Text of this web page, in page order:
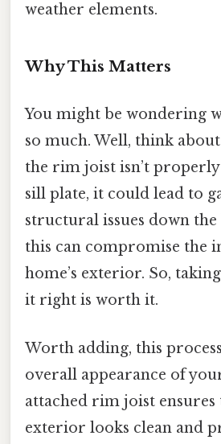
weather elements.
Why This Matters
You might be wondering
so much. Well, think
the rim joist isn’t
sill plate, it could lead to
structural issues down
this can compromise the
home’s exterior. So,
it right is worth it.
Worth adding, this
overall appearance of
attached rim joist ensures
exterior looks clean and